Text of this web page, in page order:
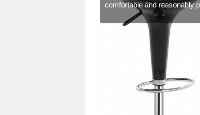
comfortable and reasonably